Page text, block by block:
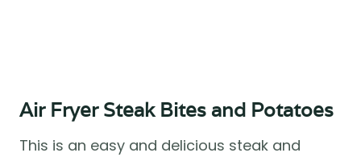
Air Fryer Steak Bites and Potatoes
This is an easy and delicious steak and